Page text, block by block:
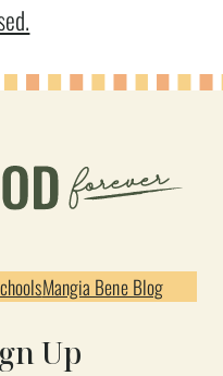
Mangia Bene Blog
Up